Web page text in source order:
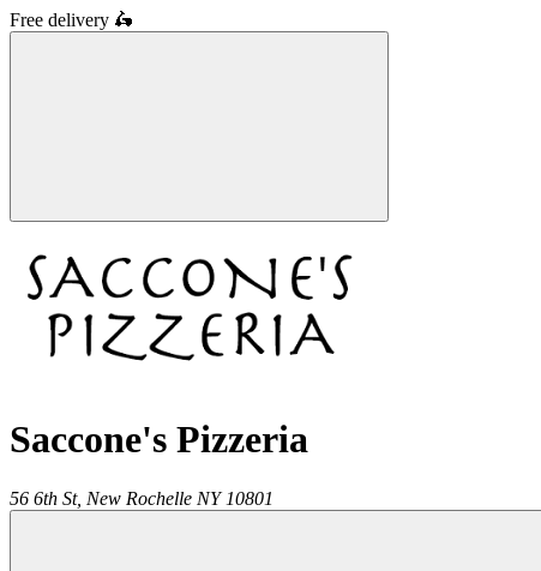
Free delivery 🛵
Saccone's Pizzeria
56 6th St, New Rochelle NY 10801